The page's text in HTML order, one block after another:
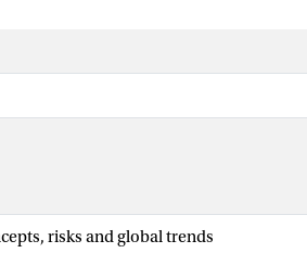
risks and global trends